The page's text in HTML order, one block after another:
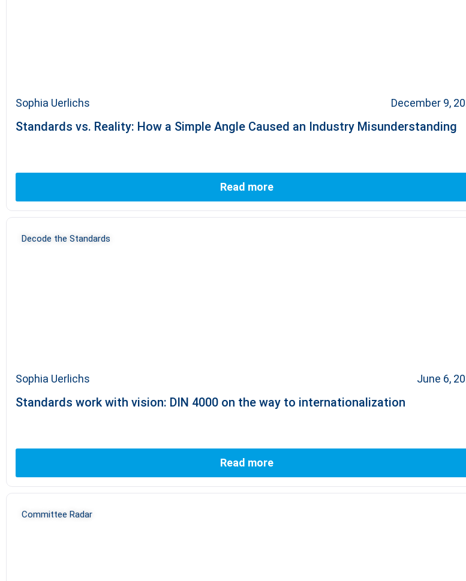
Sophia Uerlichs December 9,
Standards vs. Reality: How a Simple Angle Caused an Industry Misunderstanding
Read more
Decode the Standards
Sophia Uerlichs June 6,
Standards work with vision: DIN 4000 on the way to internationalization
Read more
Committee Radar